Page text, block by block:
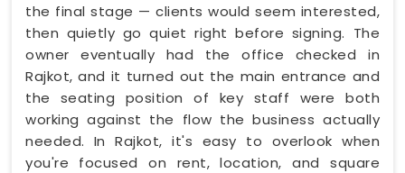
the final stage — clients would seem interested,
then quietly go quiet right before signing. The
owner eventually had the office checked in
Rajkot, and it turned out the main entrance and
the seating position of key staff were both
working against the flow the business actually
needed. In Rajkot, it's easy to overlook when
you're focused on rent, location, and square